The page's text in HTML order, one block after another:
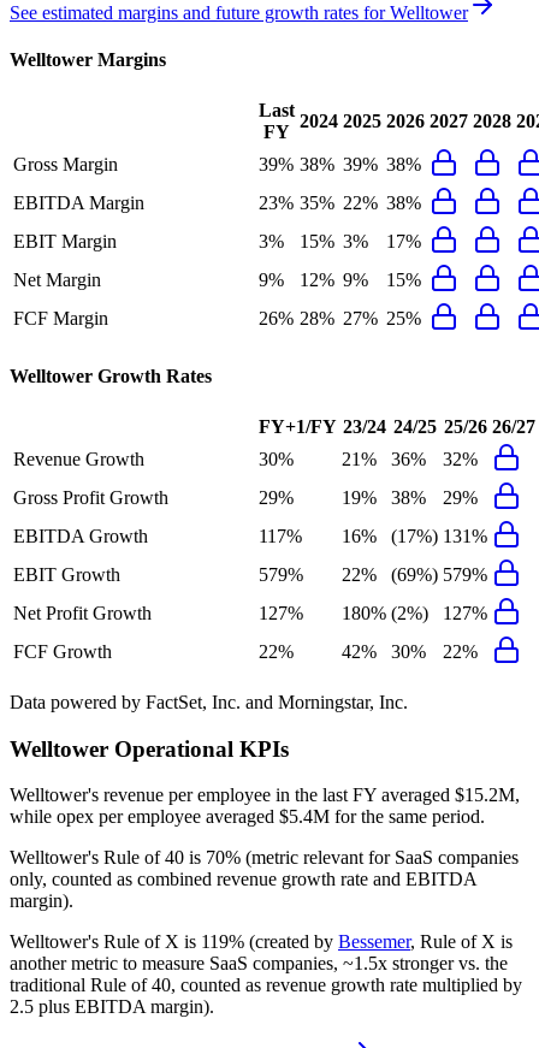
See estimated margins and future growth rates forWelltower
Welltower Margins
Last
FY
2024 2025 2026 2027 2028
Gross Margin 39% 38% 39% 38%
EBITDA Margin
23% 35% 22% 38%
EBIT Margin
3% 15% 3%
17%
Net Margin
9% 12% 9%
15%
FCF Margin
26% 28% 27% 25%
Welltower Growth Rates
FY+1/FY 23/24 24/25 25/26 26/27
Revenue Growth
30% 21% 36%
32%
Gross Profit Growth
29% 19% 38%
29%
EBITDA Growth
117% 16% (17%) 131%
EBIT Growth
579% 22% (69%) 579%
Net Profit Growth
127% 180% (2%)
127%
FCF Growth
22% 42% 30% 22%
Data powered by FactSet, Inc. and Morningstar, Inc.
Welltower Operational KPIs
Welltower's revenue per employee in the last FY averaged $15.2M,
while opex per employee averaged $5.4M for the same period.
Welltower's Rule of 40 is 70% (metric relevant for SaaS companies
only, counted as combined revenue growth rate and EBITDA
margin).
Welltower's Rule of X is 119% (created by Bessemer, Rule of X is
another metric to measure SaaS companies, ~1.5x stronger vs. the
traditional Rule of 40, counted as revenue growth rate multiplied by
2.5 plus EBITDA margin).